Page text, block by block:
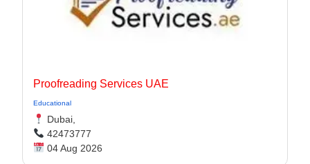
Proofreading Services UAE
Educational
Dubai,
42473777
04 Aug 2026